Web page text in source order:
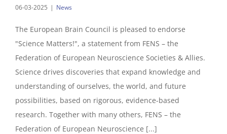
06-03-2025 | News
The European Brain Council is pleased to endorse
"Science Matters!", a statement from FENS – the
Federation of European Neuroscience Societies & Allies.
Science drives discoveries that expand knowledge and
understanding of ourselves, the world, and future
possibilities, based on rigorous, evidence-based
research. Together with many others, FENS – the
Federation of European Neuroscience [...]